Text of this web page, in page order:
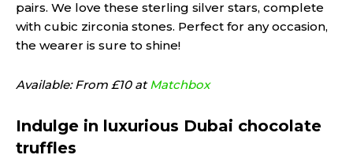
pairs. We love these sterling silver stars, complete
with cubic zirconia stones. Perfect for any occasion,
the wearer is sure to shine!
Available: From £10 atMatchbox
Indulge in luxurious Dubai chocolate
truffles